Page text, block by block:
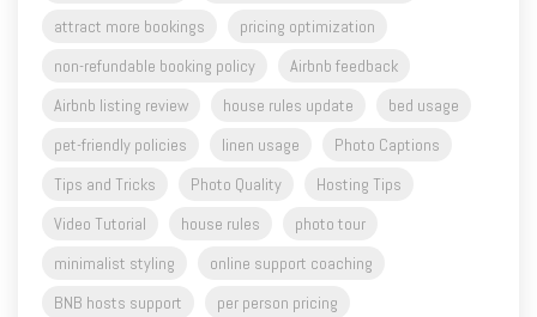
attract more bookings
pricing optimization
non-refundable booking policy
Airbnb feedback
Airbnb listing review
house rules update
bed usage
pet-friendly policies
linen usage
Photo Captions
Tips and Tricks
Photo Quality
Hosting Tips
Video Tutorial
house rules
photo tour
minimalist styling
online support coaching
BNB hosts support
per person pricing